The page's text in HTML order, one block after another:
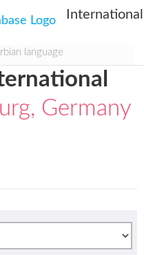
language
Germany